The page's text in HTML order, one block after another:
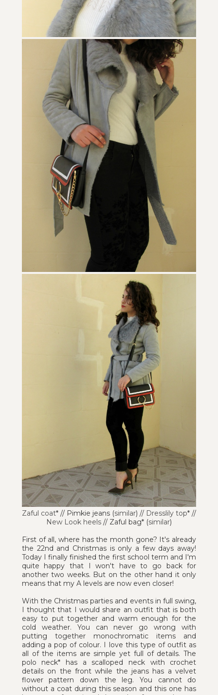
Zaful coat* // Pimkie jeans (similar) // Dresslily top* //
New Look heels// Zaful bag* (similar)
First of all, where has the month gone? It's already
the 22nd and Christmas is only a few days away!
Today I finally finished the first school term and I'm
quite happy that I won't have to go back for
another two weeks. But on the other hand it only
means that my A levels are now even closer!
With the Christmas parties and events in full swing,
I thought that I would share an outfit that is both
easy to put together and warm enough for the
cold weather. You can never go wrong with
putting together monochromatic items and
adding a pop of colour. I love this type of outfit as
all of the items are simple yet full of details. The
polo neck* has a scalloped neck with crochet
details on the front while the jeans has a velvet
flower pattern down the leg. You cannot do
without a coat during this season and this one has